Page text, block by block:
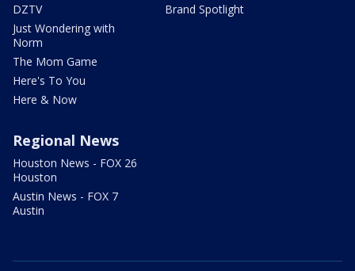
DZTV
Just Wondering with
Norm
The Mom Game
Here's To You
Here & Now
Brand Spotlight
Regional News
Houston News - FOX 26
Houston
Austin News - FOX 7
Austin